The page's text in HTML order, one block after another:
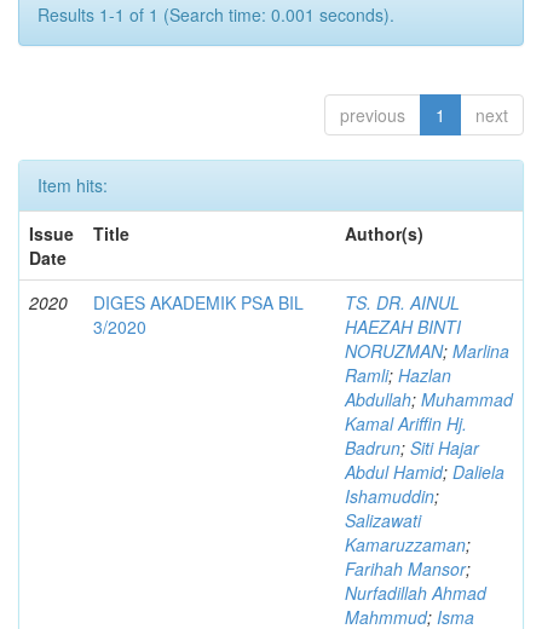
Results 1-1 of 1 (Search time: 0.001 seconds).
previous 1 next
Item hits:
Issue
Date
Title Author(s)
2020
DIGES AKADEMIK PSA BIL
3/2020
TS. DR. AINUL
HAEZAH BINTI
NORUZMAN; Marlina
Ramli; Hazlan
Abdullah; Muhammad
Kamal Ariffin Hj.
Badrun; Siti Hajar
Abdul Hamid; Daliela
Ishamuddin;
Salizawati
Kamaruzzaman;
Farihah Mansor;
Nurfadillah Ahmad
Mahmmud; Isma